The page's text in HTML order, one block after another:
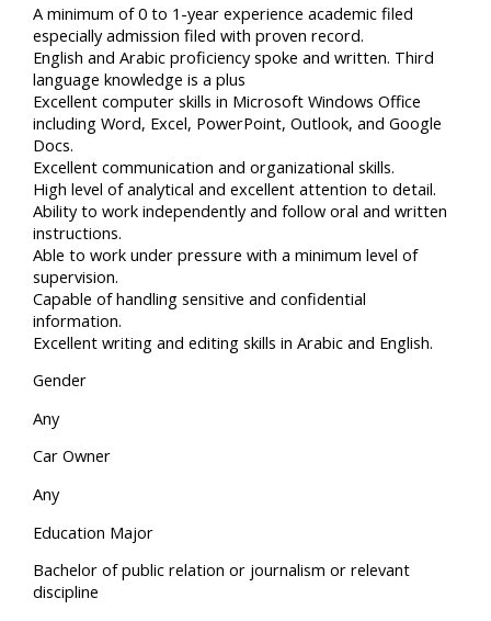
A minimum of 0 to 1-year experience academic filed
especially admission filed with proven record.
English and Arabic proficiency spoke and written. Third
language knowledge is a plus
Excellent computer skills in Microsoft Windows Office
including Word, Excel, PowerPoint, Outlook, and Google
Docs.
Excellent communication and organizational skills.
High level of analytical and excellent attention to detail.
Ability to work independently and follow oral and written
instructions.
Able to work under pressure with a minimum level of
supervision.
Capable of handling sensitive and confidential
information.
Excellent writing and editing skills in Arabic and English.
Gender
Any
Car Owner
Any
Education Major
Bachelor of public relation or journalism or relevant
discipline